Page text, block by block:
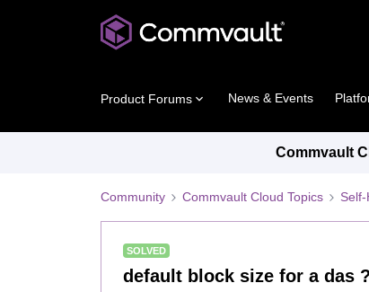
Product Forums News & Events
Commvault
Community Commvault Cloud Topics
SOLVED
default block size for a das ?